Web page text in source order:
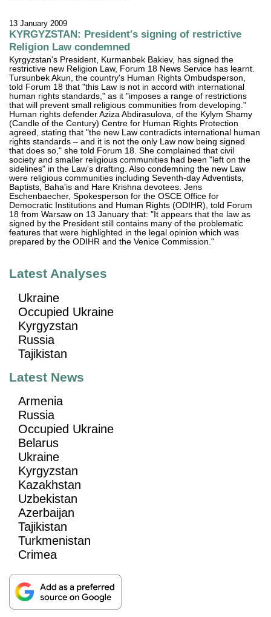
13 January 2009
KYRGYZSTAN: President's signing of restrictive
Religion Law condemned
Kyrgyzstan's President, Kurmanbek Bakiev, has signed the
restrictive new Religion Law, Forum 18 News Service has learnt.
Tursunbek Akun, the country's Human Rights Ombudsperson,
told Forum 18 that "this Law is not in accord with international
human rights standards," as it "imposes a range of restrictions
that will prevent small religious communities from developing."
Human rights defender Aziza Abdirasulova, of the Kylym Shamy
(Candle of the Century) Centre for Human Rights Protection
agreed, stating that "the new Law contradicts international human
rights standards – and it is not the only Law now being signed
that does so," she told Forum 18. She complained that civil
society and smaller religious communities had been "left on the
sidelines" in the Law's drafting. Also condemning the new Law
were religious communities including Seventh-day Adventists,
Baptists, Baha'is and Hare Krishna devotees. Jens
Eschenbaecher, Spokesperson for the OSCE Office for
Democratic Institutions and Human Rights (ODIHR), told Forum
18 from Warsaw on 13 January that: "It appears that the law as
signed by the President still contains many of the problematic
features that were highlighted in the legal opinion which was
prepared by the ODIHR and the Venice Commission."
Latest Analyses
Ukraine
Occupied Ukraine
Kyrgyzstan
Russia
Tajikistan
Latest News
Armenia
Russia
Occupied Ukraine
Belarus
Ukraine
Kyrgyzstan
Kazakhstan
Uzbekistan
Azerbaijan
Tajikistan
Turkmenistan
Crimea